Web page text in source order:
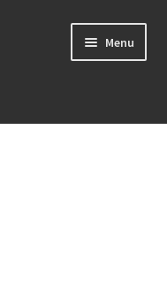
Menu